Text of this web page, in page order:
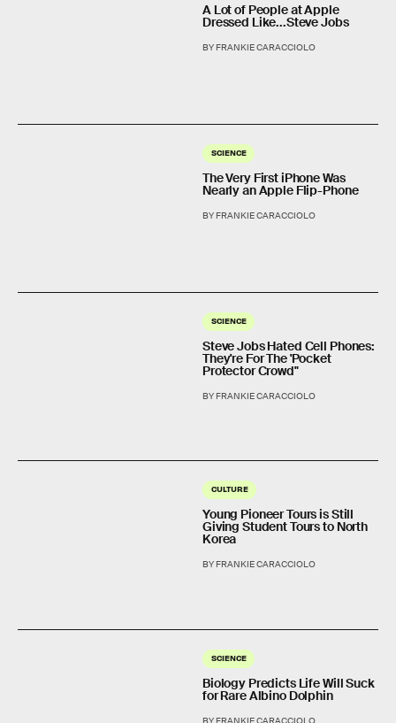
A Lot of People at Apple
Dressed Like...Steve Jobs
BY FRANKIE CARACCIOLO
SCIENCE
The Very First iPhone Was
Nearly an Apple Flip-Phone
BY FRANKIE CARACCIOLO
SCIENCE
Steve Jobs Hated Cell Phones:
They're For The 'Pocket
Protector Crowd"
BY FRANKIE CARACCIOLO
CULTURE
Young Pioneer Tours is Still
Giving Student Tours to North
Korea
BY FRANKIE CARACCIOLO
SCIENCE
Biology Predicts Life Will Suck
for Rare Albino Dolphin
BY FRANKIE CARACCIOLO